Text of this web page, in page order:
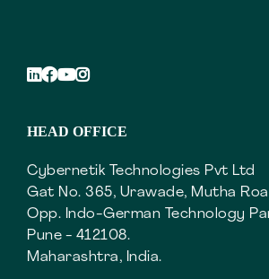
HEAD OFFICE
Cybernetik Technologies Pvt Ltd
Gat No. 365, Urawade, Mutha
Opp. Indo-German Technology
Pune - 412108.
Maharashtra, India.